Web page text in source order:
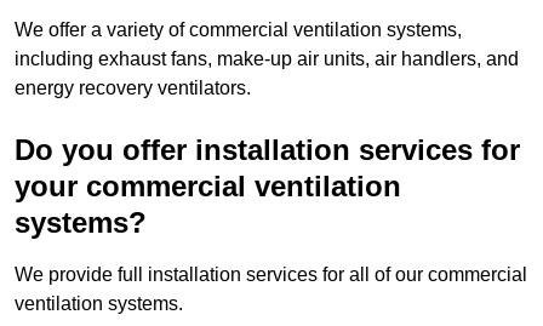
We offer a variety of commercial ventilation systems,
including exhaust fans, make-up air units, air handlers, and
energy recovery ventilators.
Do you offer installation services for
your commercial ventilation
systems?
We provide full installation services for all of our commercial
ventilation systems.